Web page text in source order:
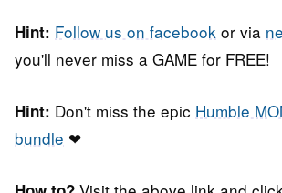
Hint: Follow us on facebook or via
you'll never miss a GAME for FREE!
Hint: Don't miss the epic Humble
bundle ❤